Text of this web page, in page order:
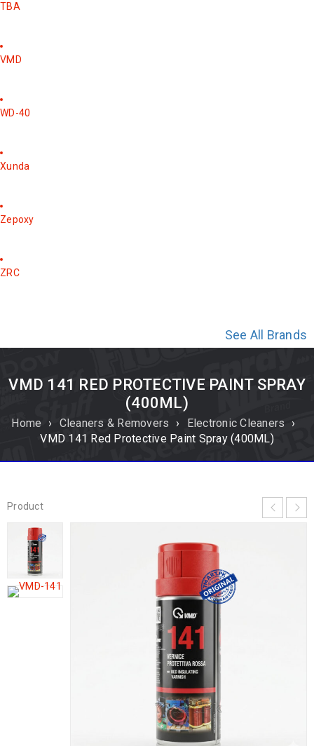
TBA
VMD
WD-40
Xunda
Zepoxy
ZRC
See All Brands
VMD 141 RED PROTECTIVE PAINT SPRAY
(400ML)
Home › Cleaners & Removers › Electronic Cleaners ›
VMD 141 Red Protective Paint Spray (400ML)
Product